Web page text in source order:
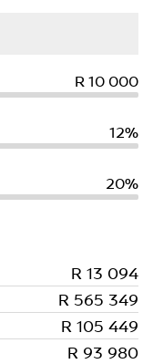
R 10 000
12%
20%
R 13 094
R 565 349
R 105 449
R 93 980